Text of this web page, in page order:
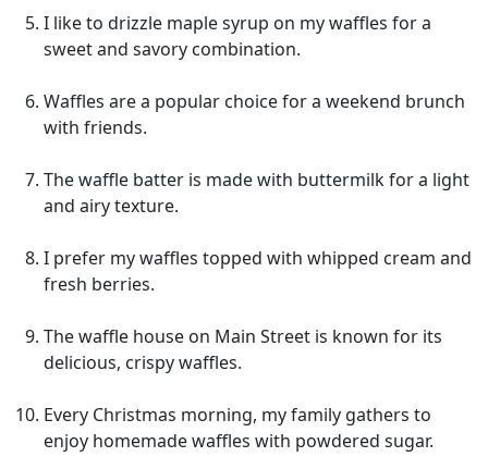
I like to drizzle maple syrup on my waffles for a
sweet and savory combination.
Waffles are a popular choice for a weekend brunch
with friends.
The waffle batter is made with buttermilk for a light
and airy texture.
I prefer my waffles topped with whipped cream and
fresh berries.
The waffle house on Main Street is known for its
delicious, crispy waffles.
Every Christmas morning, my family gathers to
enjoy homemade waffles with powdered sugar.